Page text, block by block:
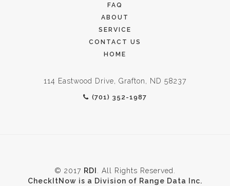
FAQ
ABOUT
SERVICE
CONTACT US
HOME
114 Eastwood Drive, Grafton, ND 58237
(701) 352-1987
© 2017 RDI
. All Rights Reserved.
CheckItNow is a Division of Range Data Inc.